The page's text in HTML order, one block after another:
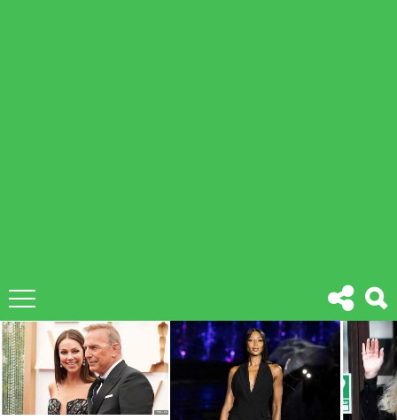
LATEST
STORIES